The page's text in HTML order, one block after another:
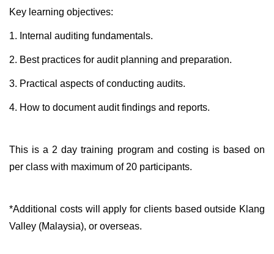
Key learning objectives:
1. Internal auditing fundamentals.
2. Best practices for audit planning and preparation.
3. Practical aspects of conducting audits.
4. How to document audit findings and reports.
This is a 2 day training program and costing is based on
per class with maximum of 20 participants.
*Additional costs will apply for clients based outside Klang
Valley (Malaysia), or overseas.